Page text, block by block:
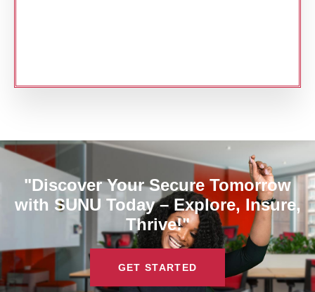
"Discover Your Secure Tomorrow
with SUNU Today – Explore, Insure,
Thrive!"
GET STARTED